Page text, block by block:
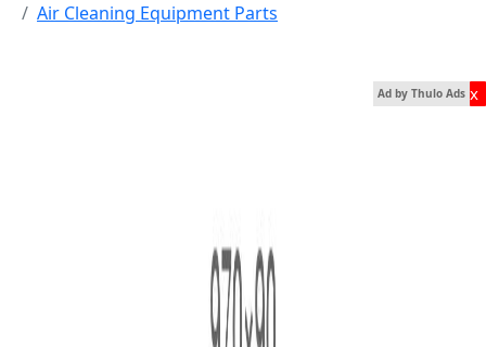
Air Cleaning Equipment Parts
Ad by Thulo Ads x